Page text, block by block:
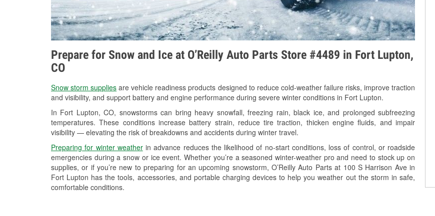
Prepare for Snow and Ice at O’Reilly Auto Parts Store #4489 in Fort Lupton,
CO
Snow storm supplies are vehicle readiness products designed to reduce cold-weather failure risks, improve traction
and visibility, and support battery and engine performance during severe winter conditions in Fort Lupton.
In Fort Lupton, CO, snowstorms can bring heavy snowfall, freezing rain, black ice, and prolonged subfreezing
temperatures. These conditions increase battery strain, reduce tire traction, thicken engine fluids, and impair
visibility — elevating the risk of breakdowns and accidents during winter travel.
Preparing for winter weatherin advance reduces the likelihood of no-start conditions, loss of control, or roadside
emergencies during a snow or ice event. Whether you’re a seasoned winter-weather pro and need to stock up on
supplies, or if you’re new to preparing for an upcoming snowstorm, O’Reilly Auto Parts at 100 S Harrison Ave in
Fort Lupton has the tools, accessories, and portable charging devices to help you weather out the storm in safe,
comfortable conditions.